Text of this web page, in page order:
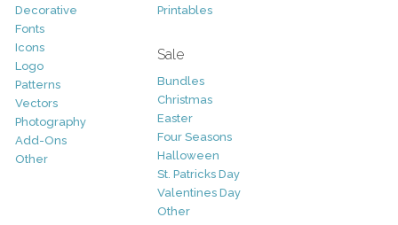
Decorative
Fonts
Icons
Logo
Patterns
Vectors
Photography
Add-Ons
Other
Printables
Sale
Bundles
Christmas
Easter
Four Seasons
Halloween
St. Patricks Day
Valentines Day
Other